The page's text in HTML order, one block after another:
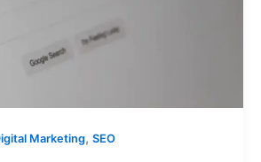
Marketing, SEO